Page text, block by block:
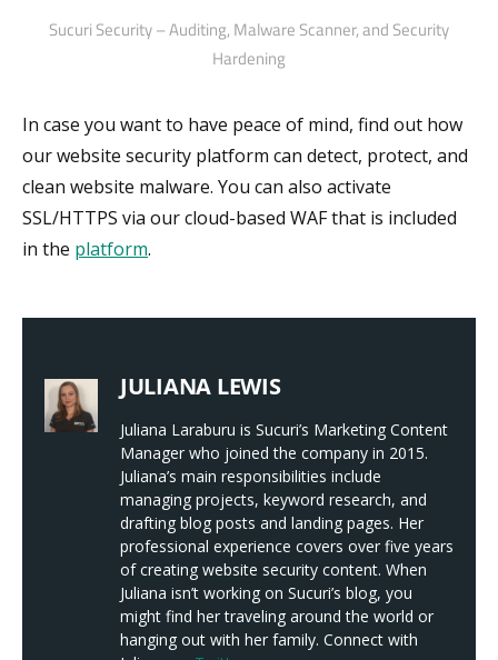
Sucuri Security – Auditing, Malware Scanner, and Security
Hardening
In case you want to have peace of mind, find out how
our website security platform can detect, protect, and
clean website malware. You can also activate
SSL/HTTPS via our cloud-based WAF that is included
in the platform.
JULIANA LEWIS
Juliana Laraburu is Sucuri’s Marketing Content
Manager who joined the company in 2015.
Juliana’s main responsibilities include
managing projects, keyword research, and
drafting blog posts and landing pages. Her
professional experience covers over five years
of creating website security content. When
Juliana isn’t working on Sucuri’s blog, you
might find her traveling around the world or
hanging out with her family. Connect with